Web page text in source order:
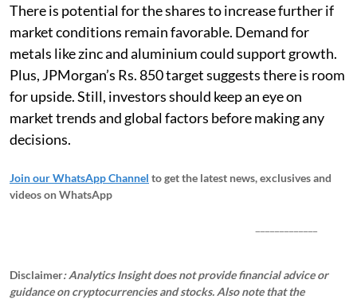
There is potential for the shares to increase further if
market conditions remain favorable. Demand for
metals like zinc and aluminium could support growth.
Plus, JPMorgan’s Rs. 850 target suggests there is room
for upside. Still, investors should keep an eye on
market trends and global factors before making any
decisions.
Join our WhatsApp Channel to get the latest news, exclusives and
videos on WhatsApp
Disclaimer: Analytics Insight does not provide financial advice or
guidance on cryptocurrencies and stocks. Also note that the